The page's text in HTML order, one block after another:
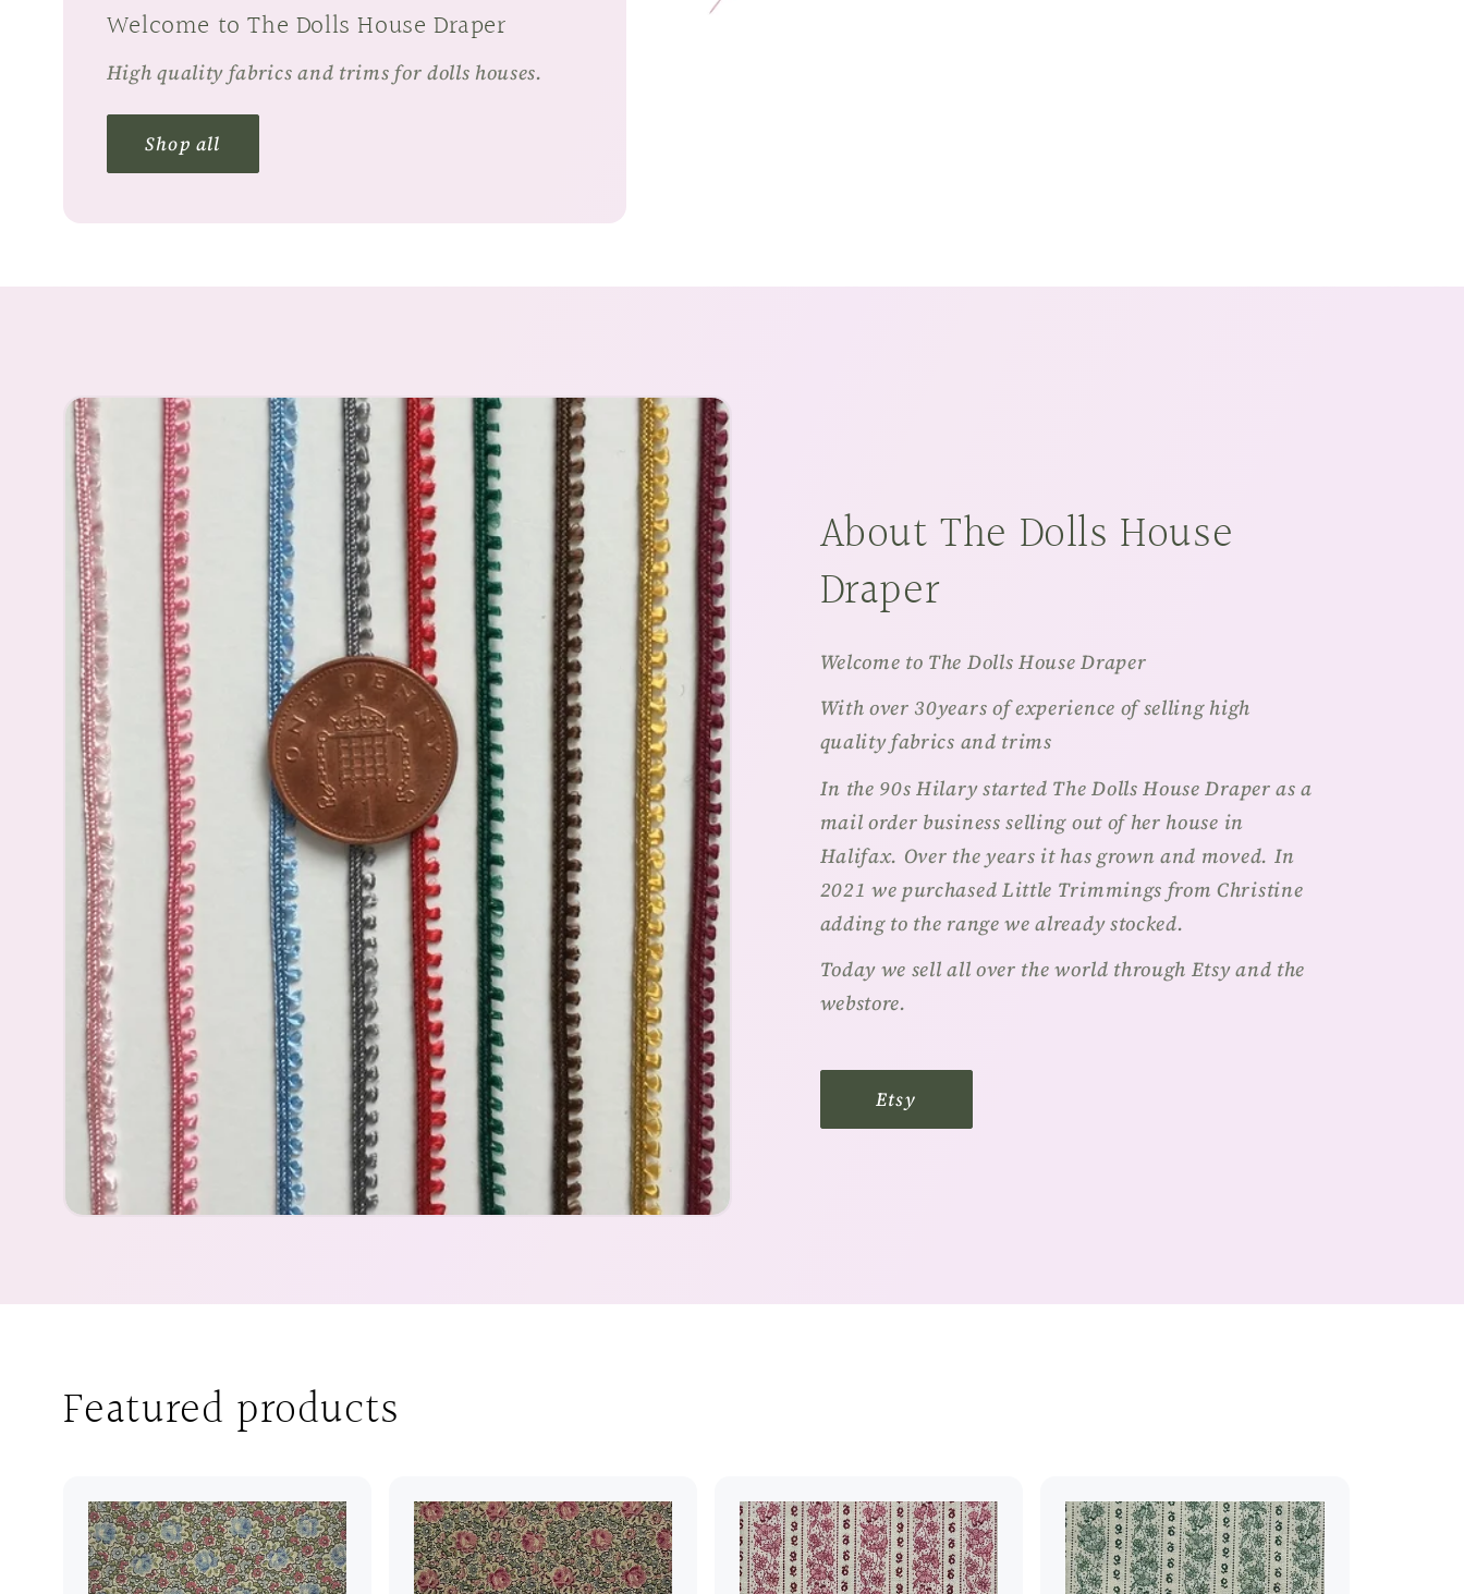
Welcome to The Dolls House Draper
High quality fabrics and trims for dolls houses.
Shop all
About The Dolls House
Draper
Welcome to The Dolls House Draper
With over 30years of experience of selling high
quality fabrics and trims
In the 90s Hilary started The Dolls House Draper as a
mail order business selling out of her house in
Halifax. Over the years it has grown and moved. In
2021 we purchased Little Trimmings from Christine
adding to the range we already stocked.
Today we sell all over the world through Etsy and the
webstore.
Etsy
Featured products